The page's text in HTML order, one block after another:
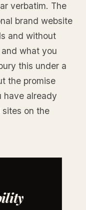
verbatim. The
brand website
and without
what you
this under a
the promise
have already
on the